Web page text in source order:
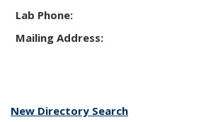
Lab Phone:
Mailing Address:
New Directory Search